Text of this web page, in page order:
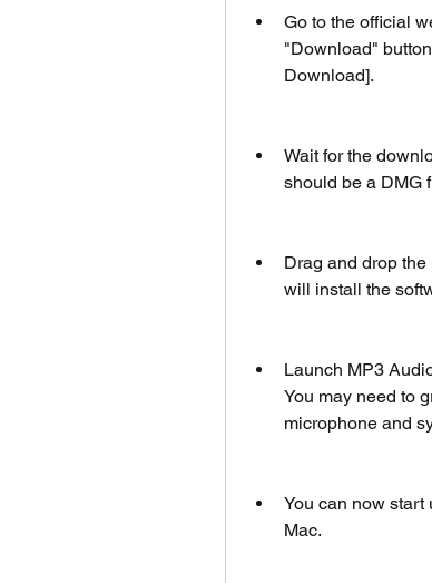
Go to the official
"Download"
Download].
Wait for the
should be a DMG
Drag and drop
will install the
Launch MP3
You may need to
microphone and
You can now start
Mac.